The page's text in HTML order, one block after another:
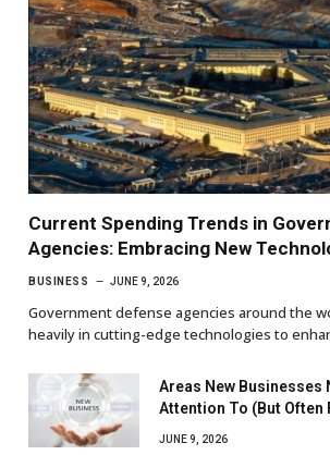
Current Spending Trends in
Agencies: Embracing New
BUSINESS JUNE 9, 2026
Government defense agencies around the
heavily in cutting-edge technologies to
Areas New Businesses
Attention To (But Often
JUNE 9, 2026